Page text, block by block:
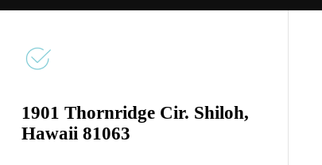
1901 Thornridge Cir. Shiloh,
Hawaii 81063